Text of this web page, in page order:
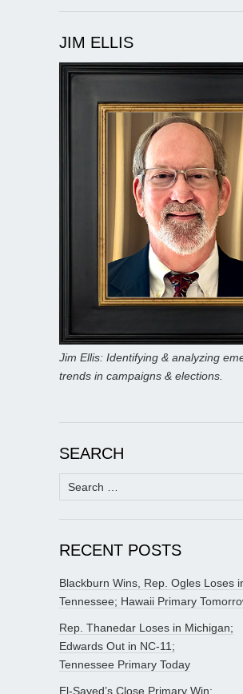
JIM ELLIS
Jim Ellis: Identifying & analyzing
trends in campaigns & elections.
SEARCH
Search
for:
RECENT POSTS
Blackburn Wins, Rep. Ogles Loses
Tennessee; Hawaii Primary
Rep. Thanedar Loses in Michigan;
Edwards Out in NC-11;
Tennessee Primary Today
El-Sayed’s Close Primary Win;